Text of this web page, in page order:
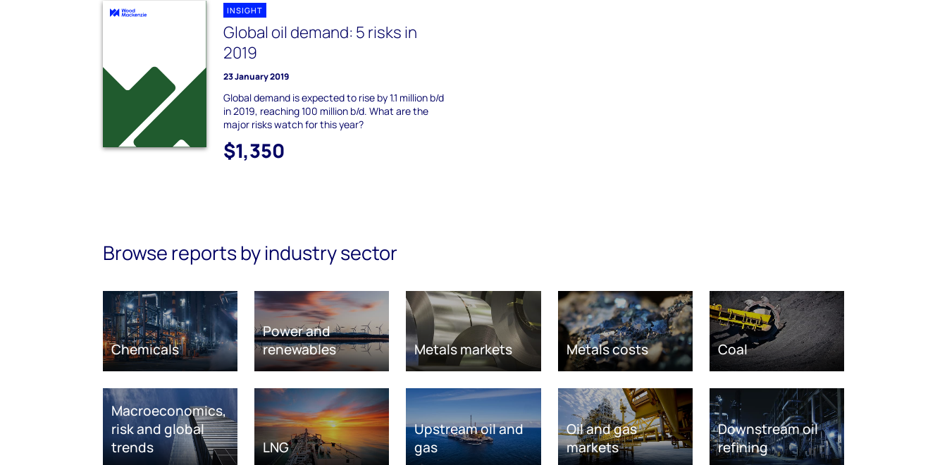
INSIGHT
Global oil demand: 5 risks in
2019
23 January 2019
Global demand is expected to rise by 1.1 million b/d
in 2019, reaching 100 million b/d. What are the
major risks watch for this year?
$1,350
Browse reports by industry sector
Chemicals
Power and
renewables
Metals markets Metals costs Coal
Macroeconomics,
risk and global
trends
LNG
Upstream oil and
gas
Oil and gas
markets
Downstream oil
refining